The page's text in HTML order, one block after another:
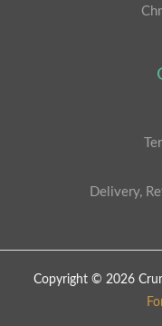
Delivery,
Copyright © 2026